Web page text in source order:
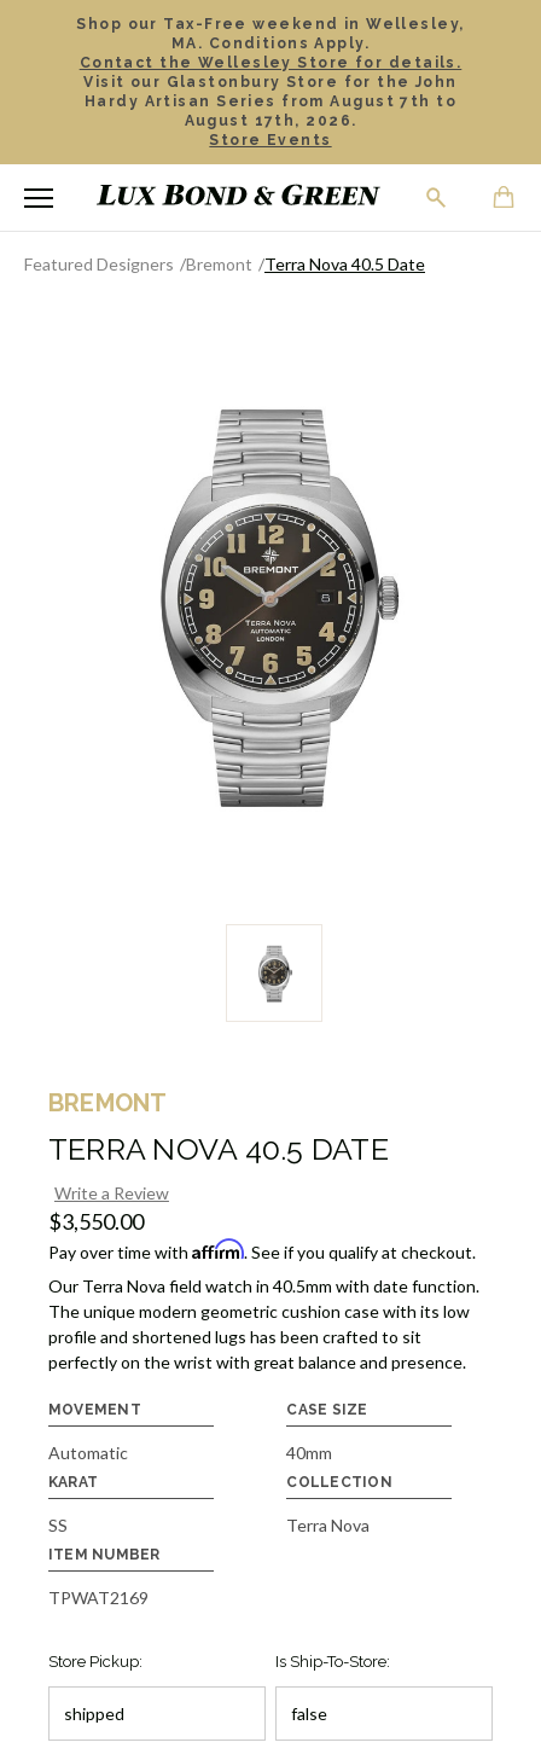
Shop our Tax-Free weekend in Wellesley,
MA. Conditions Apply.
Contact the Wellesley Store for details.
Visit our Glastonbury Store for the John
Hardy Artisan Series from August 7th to
August 17th, 2026.
Store Events
Featured Designers Bremont Terra Nova 40.5 Date
BREMONT
TERRA NOVA 40.5 DATE
Write a Review
$3,550.00
Pay over time with Affirm. See if you qualify at checkout.
Our Terra Nova field watch in 40.5mm with date function.
The unique modern geometric cushion case with its low
profile and shortened lugs has been crafted to sit
perfectly on the wrist with great balance and presence.
MOVEMENT
Automatic
CASE SIZE
40mm
KARAT
SS
COLLECTION
Terra Nova
ITEM NUMBER
TPWAT2169
Store Pickup: Is Ship-To-Store: